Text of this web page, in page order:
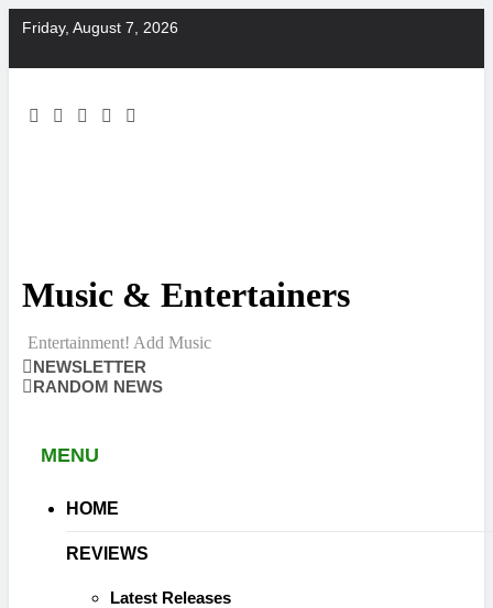
Friday, August 7, 2026
Music & Entertainers
Entertainment! Add Music
NEWSLETTER
RANDOM NEWS
MENU
HOME
REVIEWS
Latest Releases